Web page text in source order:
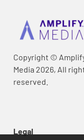
Copyright ©
Media 2026, All
reserved.
Legal